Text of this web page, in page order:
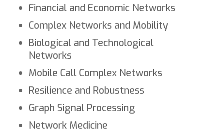
Financial and Economic Networks
Complex Networks and Mobility
Biological and Technological
Networks
Mobile Call Complex Networks
Resilience and Robustness
Graph Signal Processing
Network Medicine